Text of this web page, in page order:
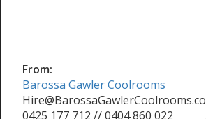
From:
Barossa Gawler Coolrooms
0425 177 712 // 0404 860 022